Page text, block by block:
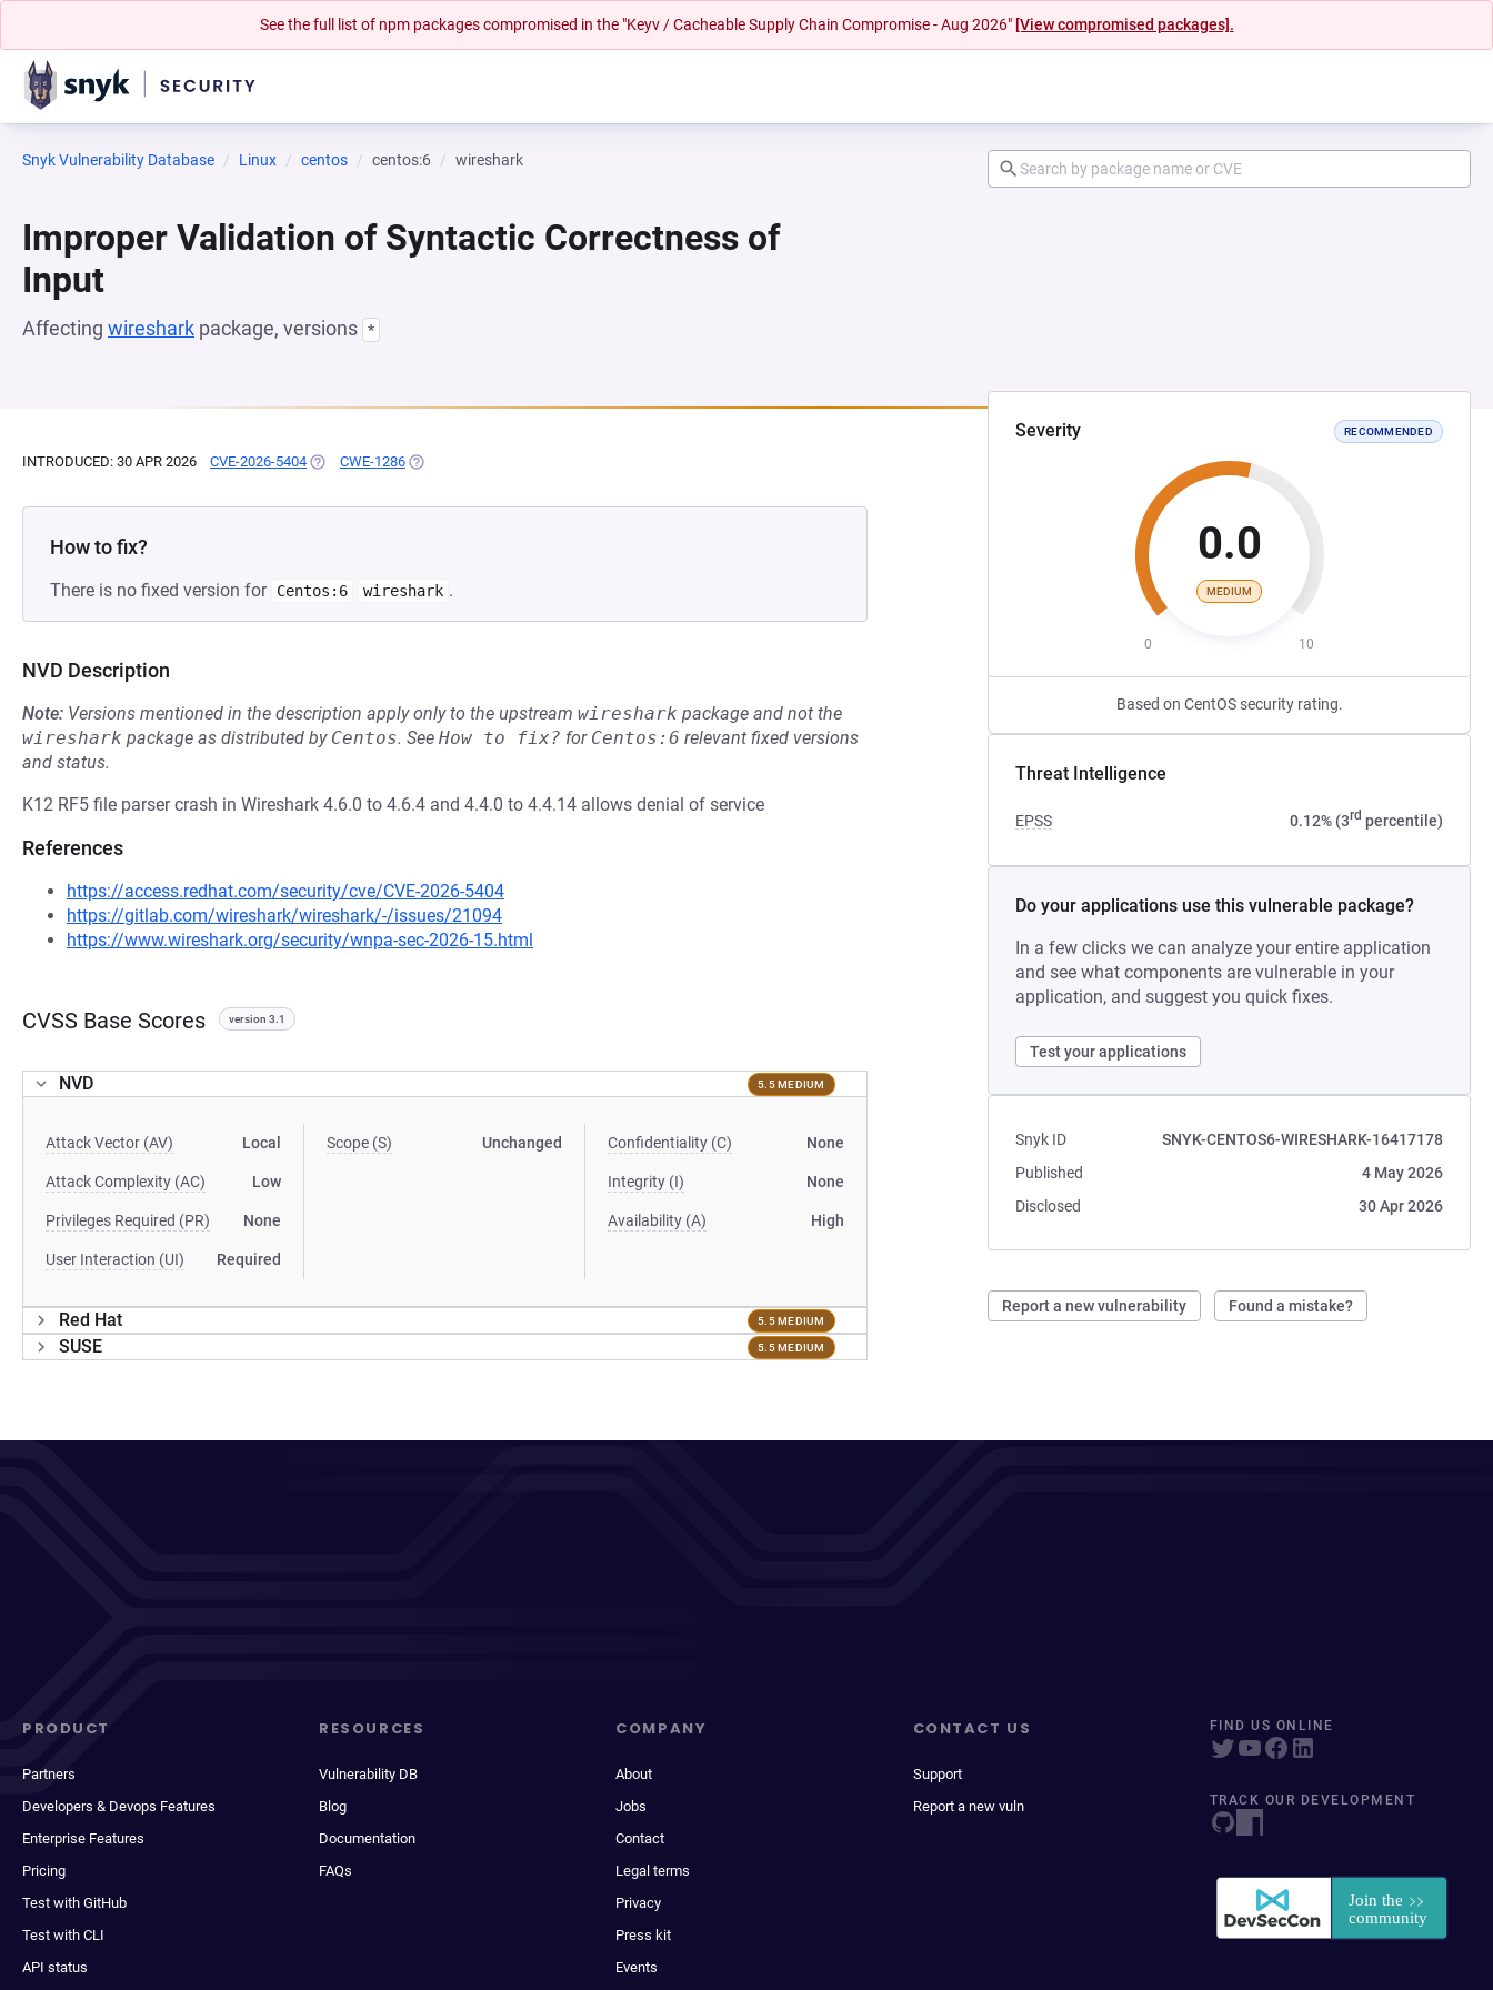
See the full list of npm packages compromised in the "Keyv / Cacheable Supply Chain Compromise - Aug 2026" [View compromised packages].
Snyk Vulnerability Database Linux centos centos:6 wireshark
Improper Validation of Syntactic Correctness of
Input
Affecting wireshark package, versions *
Severity RECOMMENDED
0.0
MEDIUM
0 10
Based on CentOS security rating.
Threat Intelligence
EPSS 0.12% (3rd percentile)
Do your applications use this vulnerable package?
In a few clicks we can analyze your entire application
and see what components are vulnerable in your
application, and suggest you quick fixes.
Test your applications
Snyk ID
SNYK-CENTOS6-WIRESHARK-16417178
Published
4 May 2026
Disclosed
30 Apr 2026
Report a new vulnerability Found a mistake?
INTRODUCED: 30 APR 2026 CVE-2026-5404 (OPENS IN A NEW TAB)
CWE-1286 (OPENS IN A NEW TAB)
How to fix?
There is no fixed version for Centos:6 wireshark .
NVD Description
Note: Versions mentioned in the description apply only to the upstream wireshark package and not the
wireshark package as distributed by Centos. See How to fix? for Centos:6 relevant fixed versions
and status.
K12 RF5 file parser crash in Wireshark 4.6.0 to 4.6.4 and 4.4.0 to 4.4.14 allows denial of service
References
https://access.redhat.com/security/cve/CVE-2026-5404
https://gitlab.com/wireshark/wireshark/-/issues/21094
https://www.wireshark.org/security/wnpa-sec-2026-15.html
CVSS Base Scores version 3.1
NVD 5.5 MEDIUM
Attack Vector (AV) Local
Attack Complexity (AC) Low
Privileges Required (PR) None
User Interaction (UI) Required
Scope (S) Unchanged Confidentiality (C) None
Integrity (I) None
Availability (A) High
Red Hat 5.5 MEDIUM
SUSE 5.5 MEDIUM
PRODUCT
Partners
Developers & Devops Features
Enterprise Features
Pricing
Test with GitHub
Test with CLI
API status
RESOURCES
Vulnerability DB
Blog
Documentation
FAQs
COMPANY
About
Jobs
Contact
Legal terms
Privacy
Press kit
Events
CONTACT US
Support
Report a new vuln
FIND US ONLINE
TRACK OUR DEVELOPMENT